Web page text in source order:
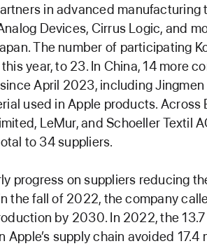
in advanced manufacturing
Devices, Cirrus Logic, and
The number of participating
year, to 23. In China, 14 more
April 2023, including Jingmen
used in Apple products. Across
LeMur, and Schoeller Textil
to 34 suppliers.
progress on suppliers reducing
the fall of 2022, the company
by 2030. In 2022, the
supply chain avoided 17.4